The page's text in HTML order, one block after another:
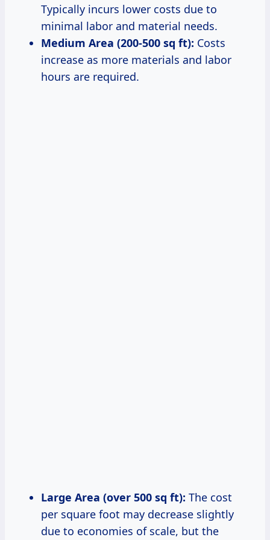
Typically incurs lower costs due to
minimal labor and material needs.
Medium Area (200-500 sq ft): Costs
increase as more materials and labor
hours are required.
Large Area (over 500 sq ft): The cost
per square foot may decrease slightly
due to economies of scale, but the